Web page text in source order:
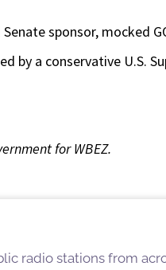
sponsor, mocked
by a conservative U.S.
for WBEZ.
radio stations from